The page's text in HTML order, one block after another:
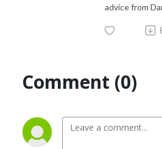
advice from
Comment (0)